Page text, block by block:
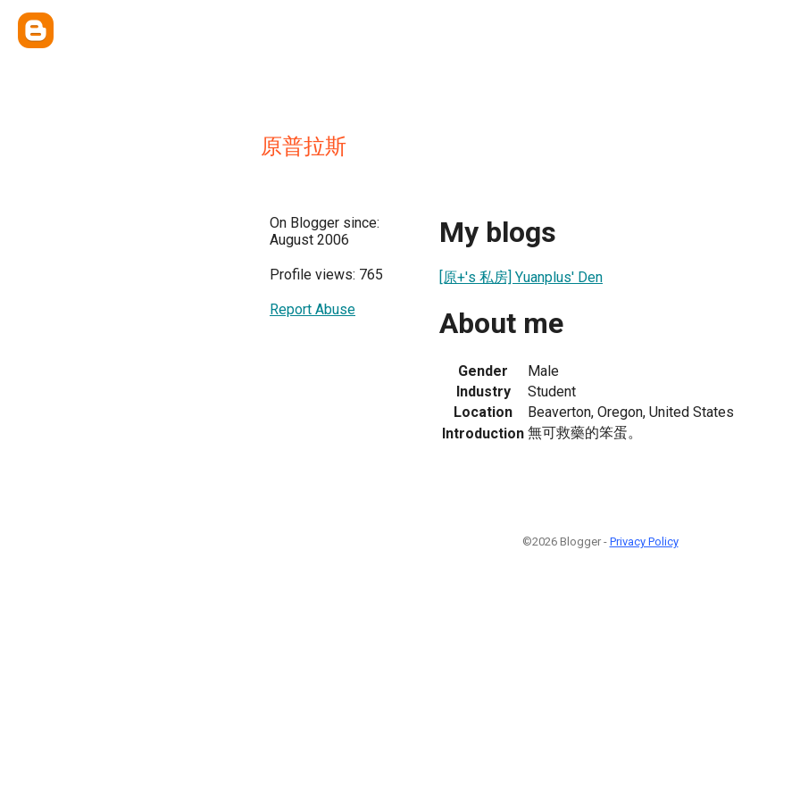
原普拉斯
On Blogger since:
August 2006
Profile views: 765
Report Abuse
My blogs
[原+'s 私房] Yuanplus' Den
About me
Gender
Male
Industry
Student
Location
Beaverton, Oregon, United States
Introduction 無可救藥的笨蛋。
©2026 Blogger - Privacy Policy